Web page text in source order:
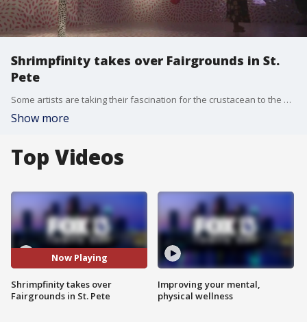
Shrimpfinity takes over Fairgrounds in St.
Pete
Some artists are taking their fascination for the crustacean to the next level. Take an inside look at the newest exhibition at the Fairground in St. Pete called "Shrimpfinity.'
Show more
Top Videos
Now Playing
Shrimpfinity takes over
Fairgrounds in St. Pete
Improving your mental,
physical wellness